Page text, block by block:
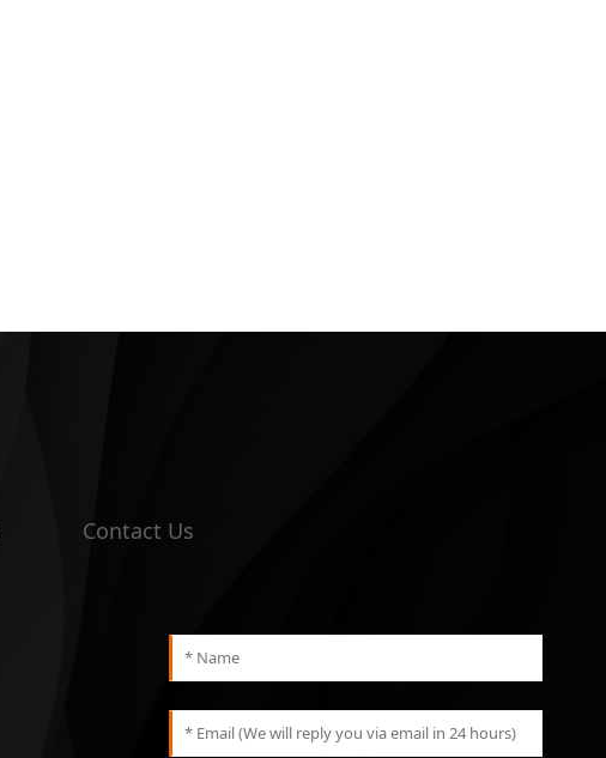
Contact Us